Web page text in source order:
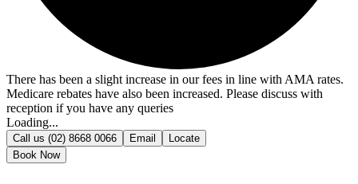
There has been a slight increase in our fees in line with AMA rates.
Medicare rebates have also been increased. Please discuss with
reception if you have any queries
Loading...
Call us (02) 8668 0066 Email
Locate
Book Now